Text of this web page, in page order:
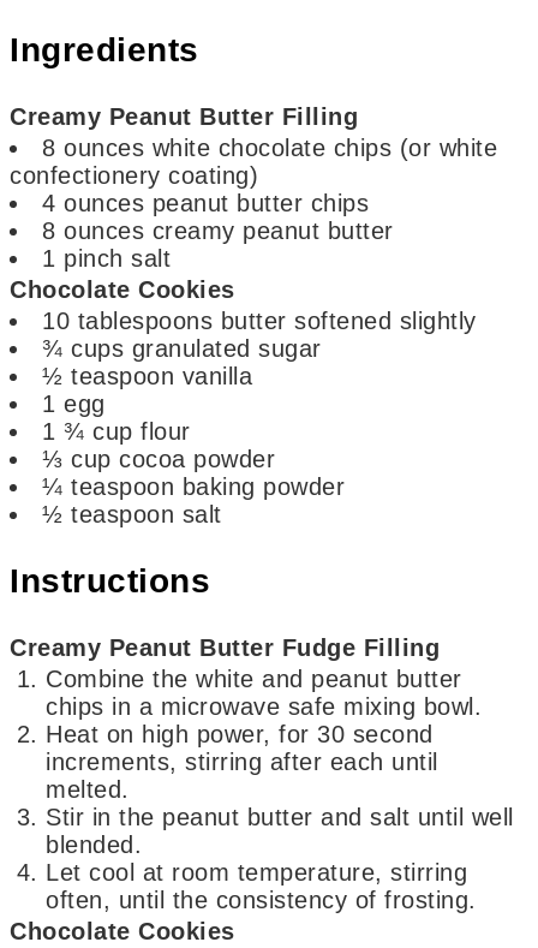
Ingredients
Creamy Peanut Butter Filling
8 ounces white chocolate chips (or white
confectionery coating)
4 ounces peanut butter chips
8 ounces creamy peanut butter
1 pinch salt
Chocolate Cookies
10 tablespoons butter softened slightly
¾ cups granulated sugar
½ teaspoon vanilla
1 egg
1 ¾ cup flour
⅓ cup cocoa powder
¼ teaspoon baking powder
½ teaspoon salt
Instructions
Creamy Peanut Butter Fudge Filling
Combine the white and peanut butter
chips in a microwave safe mixing bowl.
Heat on high power, for 30 second
increments, stirring after each until
melted.
Stir in the peanut butter and salt until well
blended.
Let cool at room temperature, stirring
often, until the consistency of frosting.
Chocolate Cookies